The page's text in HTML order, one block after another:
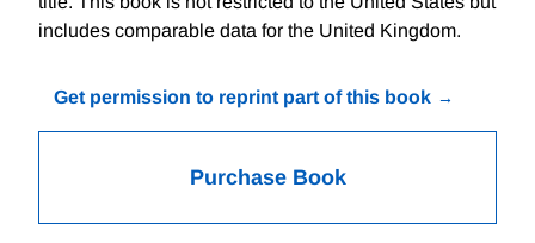
includes comparable data for the United Kingdom.
Get permission to reprint part of this book
Purchase Book